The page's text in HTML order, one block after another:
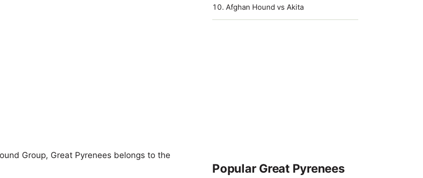
Group, Great Pyrenees belongs to the
Afghan Hound vs Akita
Popular Great Pyrenees